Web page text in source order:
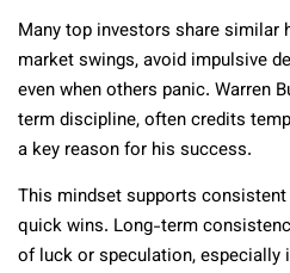
Many top investors share similar
market swings, avoid impulsive
even when others panic. Warren
term discipline, often credits
a key reason for his success.
This mindset supports
quick wins. Long-term
of luck or speculation, especially